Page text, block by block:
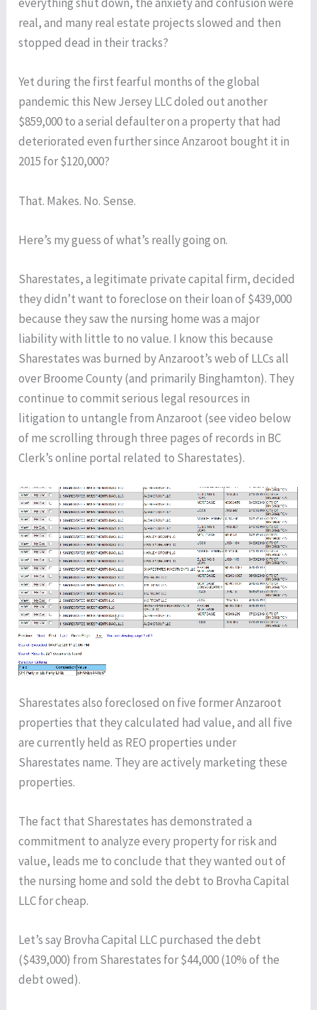
real, and many real estate projects slowed and then
stopped dead in their tracks?
Yet during the first fearful months of the global
pandemic this New Jersey LLC doled out another
$859,000 to a serial defaulter on a property that had
deteriorated even further since Anzaroot bought it in
2015 for $120,000?
That. Makes. No. Sense.
Here’s my guess of what’s really going on.
Sharestates, a legitimate private capital firm, decided
they didn’t want to foreclose on their loan of $439,000
because they saw the nursing home was a major
liability with little to no value. I know this because
Sharestates was burned by Anzaroot’s web of LLCs all
over Broome County (and primarily Binghamton). They
continue to commit serious legal resources in
litigation to untangle from Anzaroot (see video below
of me scrolling through three pages of records in BC
Clerk’s online portal related to Sharestates).
Sharestates also foreclosed on five former Anzaroot
properties that they calculated had value, and all five
are currently held as REO properties under
Sharestates name. They are actively marketing these
properties.
The fact that Sharestates has demonstrated a
commitment to analyze every property for risk and
value, leads me to conclude that they wanted out of
the nursing home and sold the debt to Brovha Capital
LLC for cheap.
Let’s say Brovha Capital LLC purchased the debt
($439,000) from Sharestates for $44,000 (10% of the
debt owed).